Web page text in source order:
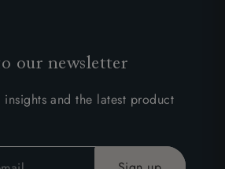
our newsletter
insights and the latest product